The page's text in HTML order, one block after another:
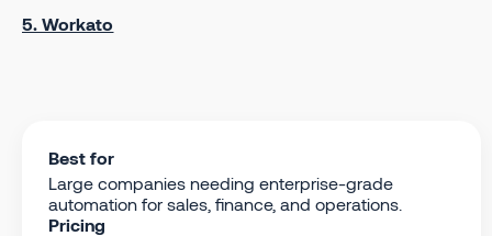
5. Workato
Best for
Large companies needing enterprise-grade
automation for sales, finance, and operations.
Pricing